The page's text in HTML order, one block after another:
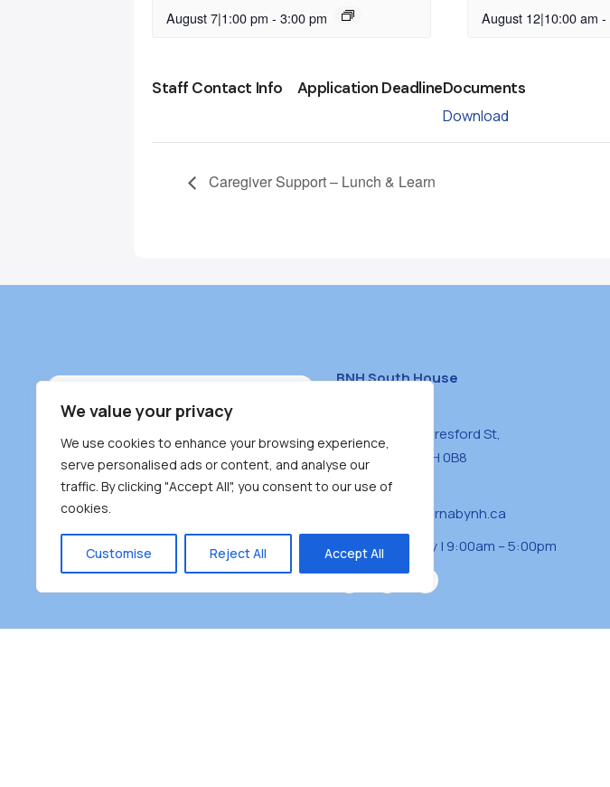
We value your privacy
We use cookies to enhance your browsing experience,
serve personalised ads or content, and analyse our
traffic. By clicking "Accept All", you consent to our use of
cookies.
Customise Reject All Accept All
August 7|1:00 pm - 3:00 pm August 12|10:00 am -
Staff Contact Info Application DeadlineDocuments
Download
Caregiver Support – Lunch & Learn
BNH South House
#100 – 4460 Beresford St,
Burnaby, BC V5H 0B8
(604) 431-0400
receptiona@burnabynh.ca
Monday – Friday | 9:00am – 5:00pm